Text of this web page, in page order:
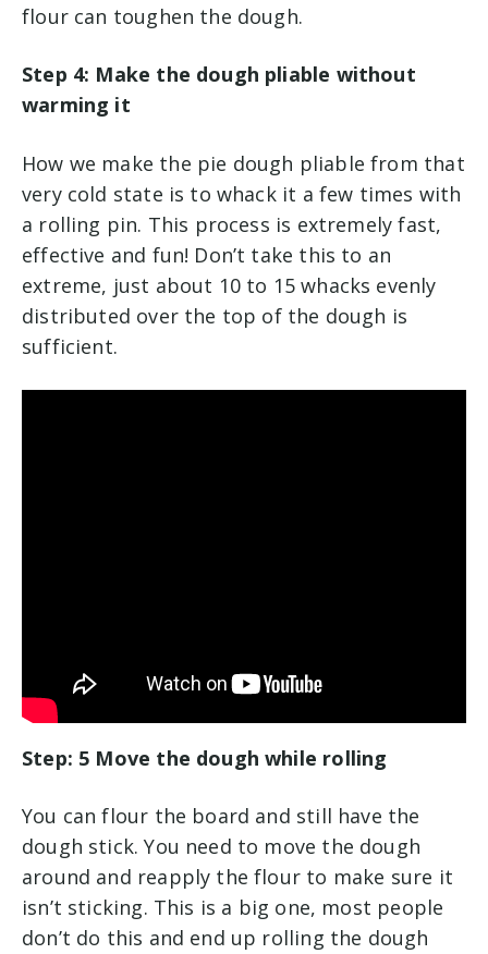
flour can toughen the dough.
Step 4: Make the dough pliable without
warming it
How we make the pie dough pliable from that
very cold state is to whack it a few times with
a rolling pin. This process is extremely fast,
effective and fun! Don’t take this to an
extreme, just about 10 to 15 whacks evenly
distributed over the top of the dough is
sufficient.
Step: 5 Move the dough while rolling
You can flour the board and still have the
dough stick. You need to move the dough
around and reapply the flour to make sure it
isn’t sticking. This is a big one, most people
don’t do this and end up rolling the dough